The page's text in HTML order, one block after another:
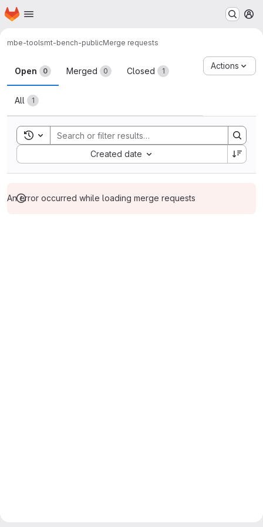
Skip to main content
Homepage
mbe-toolsmt-bench-publicMerge requests
Merge requests
Open 0 Merged 0 Closed 1
All 1
Actions
Toggle search history
Created date
Sort by:
An error occurred while loading merge requests